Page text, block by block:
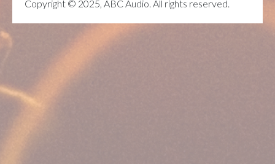
Copyright © 2025, ABC Audio. All rights reserved.